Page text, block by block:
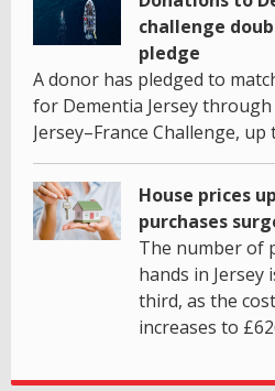
challenge
pledge
A donor has pledged to
for Dementia Jersey
Jersey–France Challenge,
House prices
purchases
The number of
hands in Jersey
third, as the
increases to